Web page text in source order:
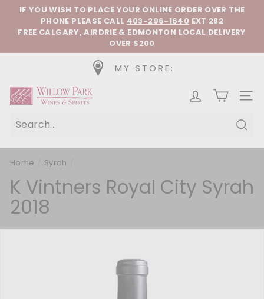
Skip to content Pause slideshow
IF YOU WISH TO PLACE YOUR ONLINE ORDER OVER THE
PHONE PLEASE CALL 403-296-1640 EXT 282
FREE CALGARY, AIRDRIE & EDMONTON LOCAL DELIVERY
OVER $200
MY STORE:
Willow Park Wines & Spirits
Home Syrah
K Vintners Royal City Syrah
2018